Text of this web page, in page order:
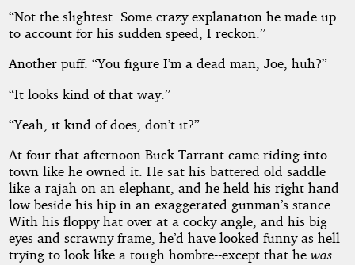
“Not the slightest. Some crazy explanation he made up
to account for his sudden speed, I reckon.”
Another puff. “You figure I’m a dead man, Joe, huh?”
“It looks kind of that way.”
“Yeah, it kind of does, don’t it?”
At four that afternoon Buck Tarrant came riding into
town like he owned it. He sat his battered old saddle
like a rajah on an elephant, and he held his right hand
low beside his hip in an exaggerated gunman’s stance.
With his floppy hat over at a cocky angle, and his big
eyes and scrawny frame, he’d have looked funny as hell
trying to look like a tough hombre--except that he was